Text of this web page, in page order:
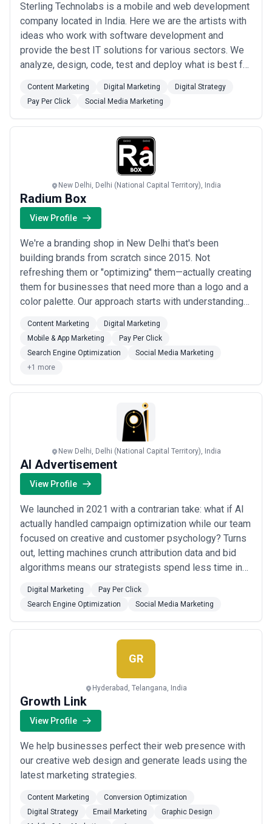
Sterling Technolabs is a mobile and web development
company located in India. Here we are the artists with
ideas who work with software development and
provide the best IT solutions for various sectors. We
analyze, design, code, test and deploy what is best for
Content Marketing Digital Marketing
Digital Strategy
Pay Per Click
Social Media Marketing
New Delhi, Delhi (National Capital Territory), India
Radium Box
View Profile
We're a branding shop in New Delhi that's been
building brands from scratch since 2015. Not
refreshing them or "optimizing" them—actually creating
them for businesses that need more than a logo and a
color palette. Our approach starts with understanding
that story shows up consistently whether someone
finds you on Google, scrolls past you on Instagram, or
lands on your Wikipedia page. Our team ...
Read more
Content Marketing
Digital Marketing
Mobile & App Marketing
Pay Per Click
Search Engine Optimization
Social Media Marketing
+1 more
New Delhi, Delhi (National Capital Territory), India
AI Advertisement
View Profile
We launched in 2021 with a contrarian take: what if AI
actually handled campaign optimization while our team
focused on creative and customer psychology? Turns
out, letting machines crunch attribution data and bid
algorithms means our strategists spend less time in
audience clicks—or doesn't. Our 10-person team
operates out of New Delhi, serving clients who've
grown skeptical of agencies that eith...Read more
Digital Marketing
Pay Per Click
Search Engine Optimization
Social Media Marketing
GR
Hyderabad, Telangana, India
Growth Link
View Profile
We help businesses perfect their web presence with
our creative web design and generate leads using the
latest marketing strategies.
Content Marketing
Conversion Optimization
Digital Strategy
Email Marketing
Graphic Design